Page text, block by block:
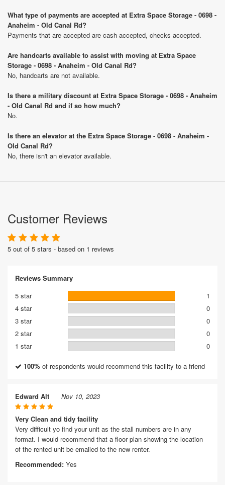
What type of payments are accepted at Extra Space Storage - 0698 -
Anaheim - Old Canal Rd?
Payments that are accepted are cash accepted, checks accepted.
Are handcarts available to assist with moving at Extra Space
Storage - 0698 - Anaheim - Old Canal Rd?
No, handcarts are not available.
Is there a military discount at Extra Space Storage - 0698 - Anaheim
- Old Canal Rd and if so how much?
No.
Is there an elevator at the Extra Space Storage - 0698 - Anaheim -
Old Canal Rd?
No, there isn't an elevator available.
Customer Reviews
5 out of 5 stars - based on 1 reviews
Reviews Summary
5 star
1
4 star
0
3 star
0
2 star
0
1 star
0
100% of respondents would recommend this facility to a friend
Edward Alt Nov 10, 2023
Very Clean and tidy facility
Very difficult yo find your unit as the stall numbers are in any
format. I would recommend that a floor plan showing the location
of the rented unit be emailed to the new renter.
Recommended: Yes